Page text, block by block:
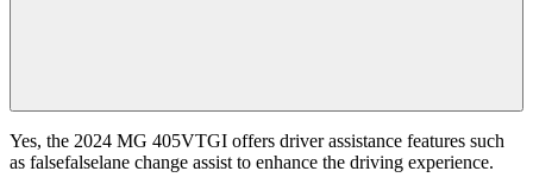
Yes, the 2024 MG 405VTGI offers driver assistance features such
as falsefalselane change assist to enhance the driving experience.